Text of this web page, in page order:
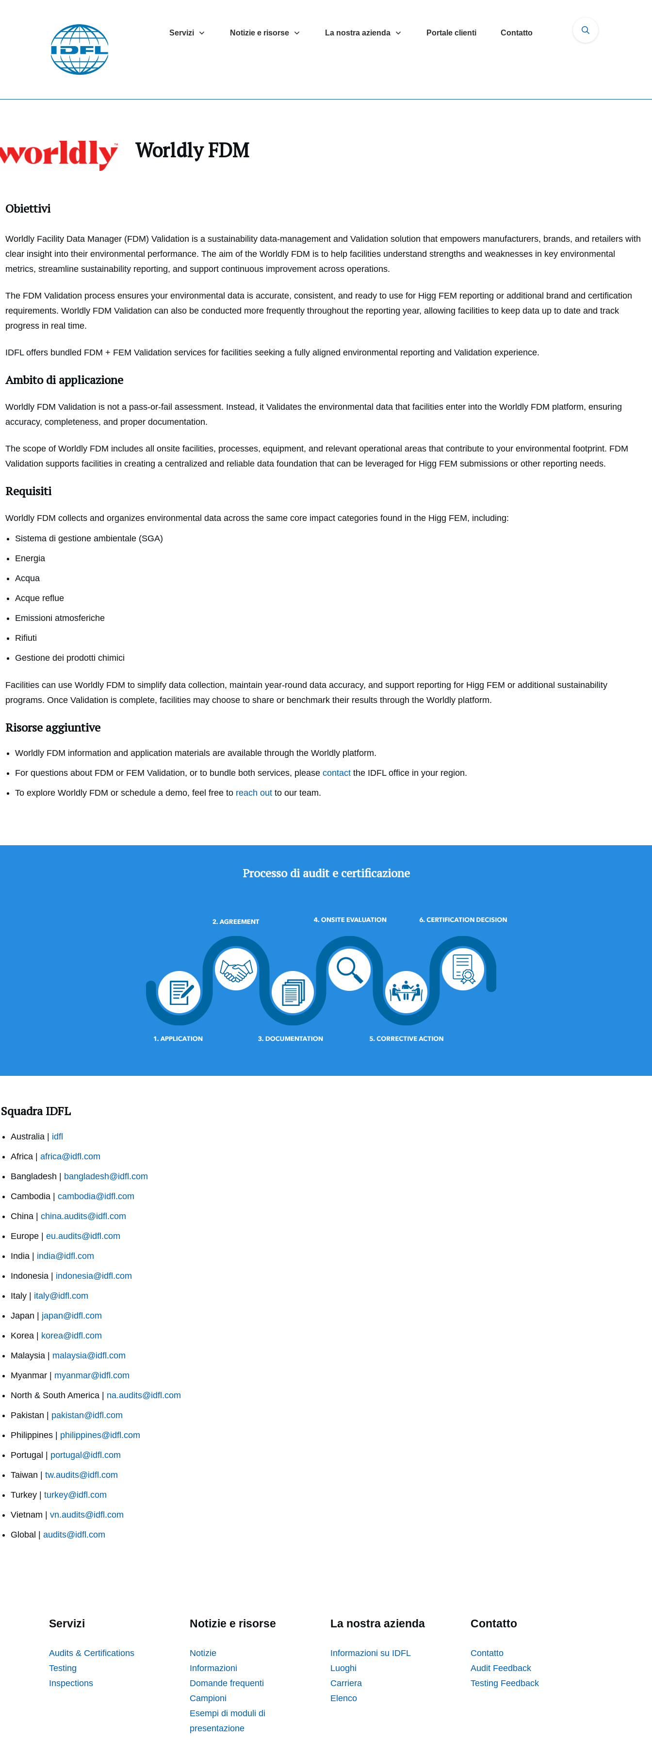
Servizi Notizie e risorse La nostra azienda Portale clienti Contatto
Worldly FDM
Obiettivi
Worldly Facility Data Manager (FDM) Validation is a sustainability data-management and Validation solution that empowers manufacturers, brands, and retailers with
clear insight into their environmental performance. The aim of the Worldly FDM is to help facilities understand strengths and weaknesses in key environmental
metrics, streamline sustainability reporting, and support continuous improvement across operations.
The FDM Validation process ensures your environmental data is accurate, consistent, and ready to use for Higg FEM reporting or additional brand and certification
requirements. Worldly FDM Validation can also be conducted more frequently throughout the reporting year, allowing facilities to keep data up to date and track
progress in real time.
IDFL offers bundled FDM + FEM Validation services for facilities seeking a fully aligned environmental reporting and Validation experience.
Ambito di applicazione
Worldly FDM Validation is not a pass-or-fail assessment. Instead, it Validates the environmental data that facilities enter into the Worldly FDM platform, ensuring
accuracy, completeness, and proper documentation.
The scope of Worldly FDM includes all onsite facilities, processes, equipment, and relevant operational areas that contribute to your environmental footprint. FDM
Validation supports facilities in creating a centralized and reliable data foundation that can be leveraged for Higg FEM submissions or other reporting needs.
Requisiti
Worldly FDM collects and organizes environmental data across the same core impact categories found in the Higg FEM, including:
Sistema di gestione ambientale (SGA)
Energia
Acqua
Acque reflue
Emissioni atmosferiche
Rifiuti
Gestione dei prodotti chimici
Facilities can use Worldly FDM to simplify data collection, maintain year-round data accuracy, and support reporting for Higg FEM or additional sustainability
programs. Once Validation is complete, facilities may choose to share or benchmark their results through the Worldly platform.
Risorse aggiuntive
Worldly FDM information and application materials are available through the Worldly platform.
For questions about FDM or FEM Validation, or to bundle both services, please contact the IDFL office in your region.
To explore Worldly FDM or schedule a demo, feel free to reach out to our team.
Processo di audit e certificazione
Squadra IDFL
Australia | idfl
Africa | africa@idfl.com
Bangladesh | bangladesh@idfl.com
Cambodia | cambodia@idfl.com
China | china.audits@idfl.com
Europe | eu.audits@idfl.com
India | india@idfl.com
Indonesia | indonesia@idfl.com
Italy | italy@idfl.com
Japan | japan@idfl.com
Korea | korea@idfl.com
Malaysia | malaysia@idfl.com
Myanmar | myanmar@idfl.com
North & South America | na.audits@idfl.com
Pakistan | pakistan@idfl.com
Philippines | philippines@idfl.com
Portugal | portugal@idfl.com
Taiwan | tw.audits@idfl.com
Turkey | turkey@idfl.com
Vietnam | vn.audits@idfl.com
Global | audits@idfl.com
Servizi
Audits & Certifications
Testing
Inspections
Notizie e risorse
Notizie
Informazioni
Domande frequenti
Campioni
Esempi di moduli di
presentazione
La nostra azienda
Informazioni su IDFL
Luoghi
Carriera
Elenco
Contatto
Contatto
Audit Feedback
Testing Feedback